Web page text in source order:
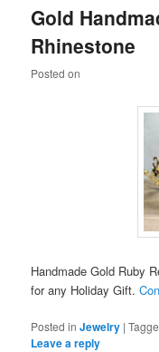
Gold
Rhinestone
Posted on
Handmade Gold Ruby
for any Holiday Gift.
Posted in Jewelry |
Leave a reply